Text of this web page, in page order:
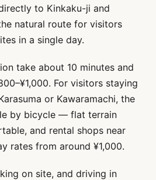
to Kinkaku-ji and
natural route for visitors
in a single day.
take about 10 minutes and
For visitors staying
or Kawaramachi, the
by bicycle — flat terrain
and rental shops near
rates from around ¥1,000.
on site, and driving in